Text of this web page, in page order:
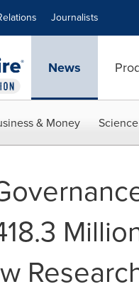
Journalists
News
& Money